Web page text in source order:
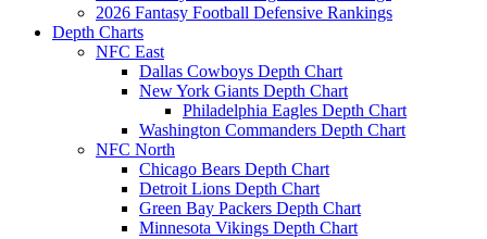
2026 Fantasy Football Defensive Rankings
Depth Charts
NFC East
Dallas Cowboys Depth Chart
New York Giants Depth Chart
Philadelphia Eagles Depth Chart
Washington Commanders Depth Chart
NFC North
Chicago Bears Depth Chart
Detroit Lions Depth Chart
Green Bay Packers Depth Chart
Minnesota Vikings Depth Chart